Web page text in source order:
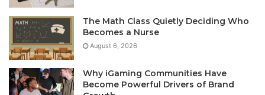
The Math Class Quietly Deciding Who
Becomes a Nurse
August 6, 2026
Why iGaming Communities Have
Become Powerful Drivers of Brand